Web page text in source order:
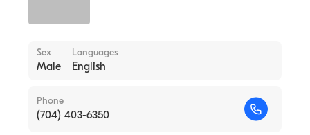
Sex
Male
Languages
English
Phone
(704) 403-6350